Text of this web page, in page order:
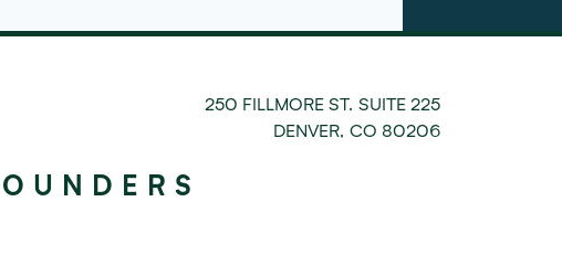
250 FILLMORE ST. SUITE 225
DENVER, CO 80206